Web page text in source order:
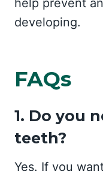
help prevent
developing.
FAQs
1. Do you
teeth?
Yes. If you